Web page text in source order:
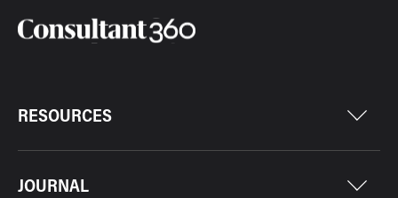
RESOURCES
JOURNAL